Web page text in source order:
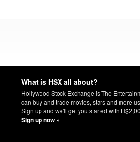
What is HSX all about?
Hollywood Stock Exchange is The
can buy and trade movies, stars and more
Sign up and we'll get you started with
Sign up now »